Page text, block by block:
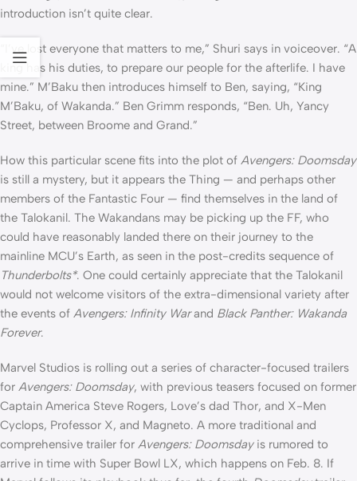
introduction isn’t quite clear.
“I’ve lost everyone that matters to me,” Shuri says in voiceover. “A
king has his duties, to prepare our people for the afterlife. I have
mine.” M’Baku then introduces himself to Ben, saying, “King
M’Baku, of Wakanda.” Ben Grimm responds, “Ben. Uh, Yancy
Street, between Broome and Grand.”
How this particular scene fits into the plot of Avengers: Doomsday
is still a mystery, but it appears the Thing — and perhaps other
members of the Fantastic Four — find themselves in the land of
the Talokanil. The Wakandans may be picking up the FF, who
could have reasonably landed there on their journey to the
mainline MCU’s Earth, as seen in the post-credits sequence of
Thunderbolts*. One could certainly appreciate that the Talokanil
would not welcome visitors of the extra-dimensional variety after
the events of Avengers: Infinity Warand Black Panther: Wakanda
Forever.
Marvel Studios is rolling out a series of character-focused trailers
for Avengers: Doomsday, with previous teasers focused on former
Captain America Steve Rogers, Love’s dad Thor, and X-Men
Cyclops, Professor X, and Magneto. A more traditional and
comprehensive trailer for Avengers: Doomsdayis rumored to
arrive in time with Super Bowl LX, which happens on Feb. 8. If